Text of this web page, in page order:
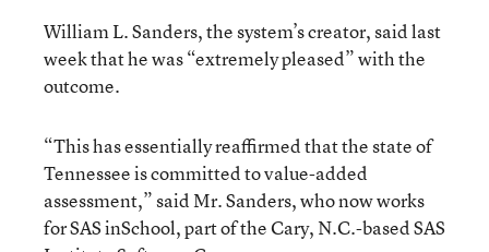
William L. Sanders, the system’s creator, said last
week that he was “extremely pleased” with the
outcome.
“This has essentially reaffirmed that the state of
Tennessee is committed to value-added
assessment,” said Mr. Sanders, who now works
for SAS inSchool, part of the Cary, N.C.-based SAS